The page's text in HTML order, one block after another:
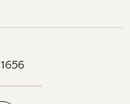
1656